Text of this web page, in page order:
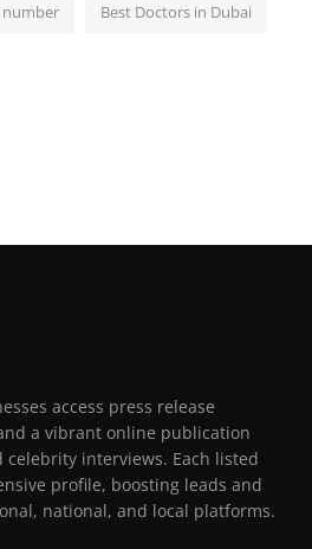
number Best Doctors in Dubai
access press release
a vibrant online publication
interviews. Each listed
profile, boosting leads and
national, and local platforms.